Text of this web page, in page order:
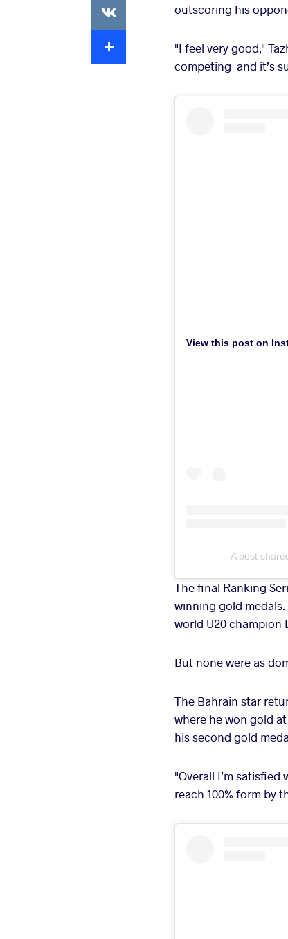
outscoring his
"I feel very good,"
competing and it’s
View this post on
A post
The final Ranking
winning gold medals.
world U20 champion
But none were as
The Bahrain star
where he won gold
his second gold
"Overall I’m satisfied
reach 100% form by